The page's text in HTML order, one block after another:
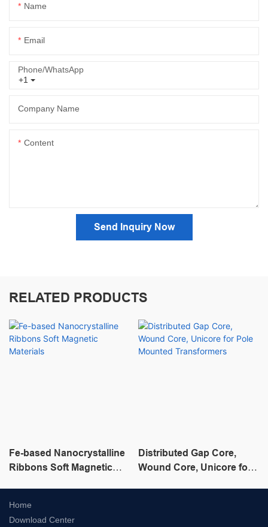
Name
Email
+1
Phone/whatsApp
Company Name
Content
Send Inquiry Now
RELATED PRODUCTS
Fe-based Nanocrystalline
Ribbons Soft Magnetic
Distributed Gap Core,
Wound Core, Unicore for
Home
Download Center